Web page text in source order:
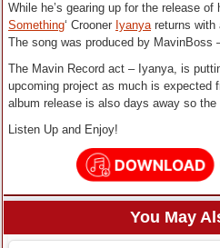
While he’s gearing up for the release of
Something‘ Crooner Iyanyareturns with
The song was produced by MavinBoss
The Mavin Record act – Iyanya, is
upcoming project as much is expected
album release is also days away so
Listen Up and Enjoy!
You May